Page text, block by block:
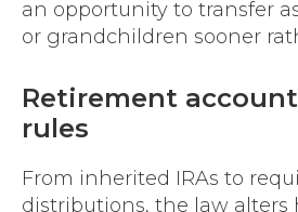
an opportunity to transfer
or grandchildren sooner
Retirement
rules
From inherited IRAs to
distributions, the law